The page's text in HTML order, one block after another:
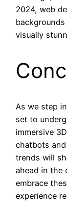
2024, web
visually
As we step
set to
immersive
chatbots
trends will
ahead in the
embrace
experience